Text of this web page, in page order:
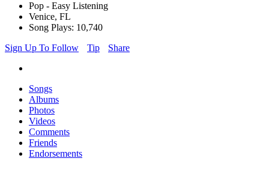
Pop - Easy Listening
Venice, FL
Song Plays: 10,740
Sign Up To Follow
Tip Share
Songs
Albums
Photos
Videos
Comments
Friends
Endorsements